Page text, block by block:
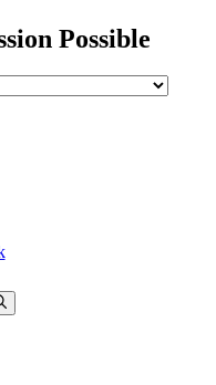
Possible